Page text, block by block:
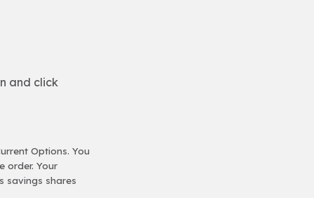
and click
Options. You
order. Your
savings shares